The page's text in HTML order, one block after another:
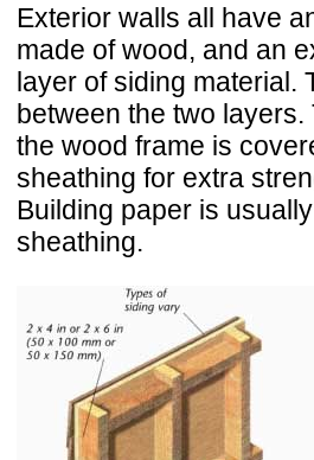
Exterior walls all have
made of wood, and an
layer of siding material.
between the two
the wood frame is
sheathing for extra
Building paper is
sheathing.